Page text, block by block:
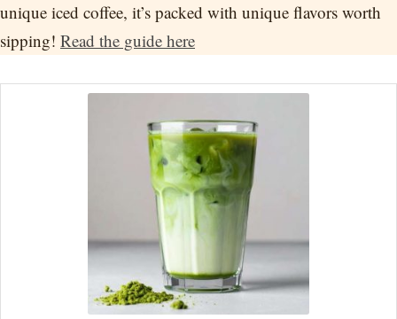
unique iced coffee, it’s packed with unique flavors worth
sipping! Read the guide here